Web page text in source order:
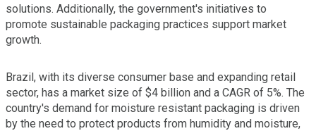
solutions. Additionally, the government's initiatives to
promote sustainable packaging practices support market
growth.
Brazil, with its diverse consumer base and expanding retail
sector, has a market size of $4 billion and a CAGR of 5%. The
country's demand for moisture resistant packaging is driven
by the need to protect products from humidity and moisture,